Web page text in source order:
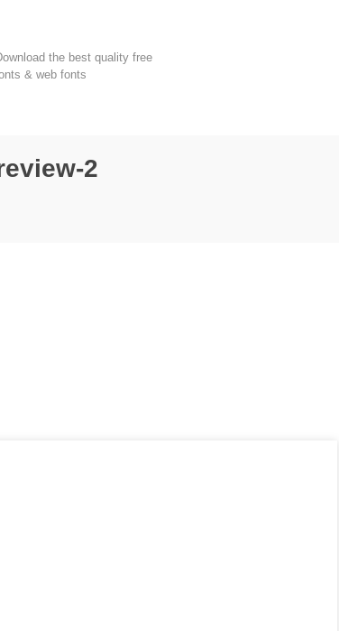
the best quality free
& web fonts
2